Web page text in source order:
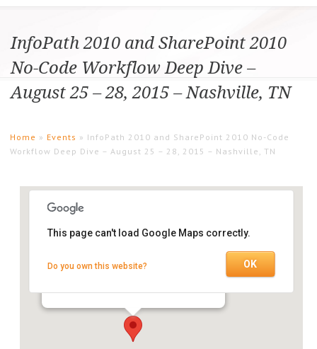
InfoPath 2010 and SharePoint 2010
No-Code Workflow Deep Dive –
August 25 – 28, 2015 – Nashville, TN
Home » Events » InfoPath 2010 and SharePoint 2010 No-Code
Workflow Deep Dive – August 25 – 28, 2015 – Nashville, TN
Nashville Training Center
This page can't load Google Maps correctly.
Do you own this website? OK